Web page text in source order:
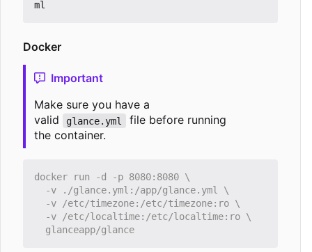
Docker
Important
Make sure you have a
valid
glance.yml
file before running
the container.